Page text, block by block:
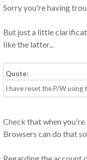
Sorry you're having
But just a little
like the latter...
Quote:
I have reset the P/W
Check that when
Browsers can do that